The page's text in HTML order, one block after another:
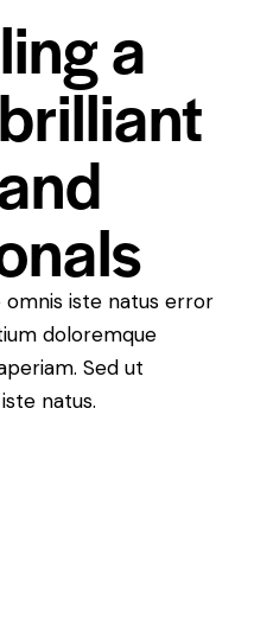
a
iste natus error
doloremque
Sed ut
natus.